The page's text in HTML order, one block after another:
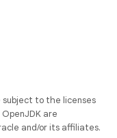
subject to the licenses
are
and/or its affiliates.